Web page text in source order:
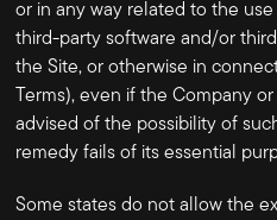
or in any way related to the
third-party software and/or
the Site, or otherwise in
Terms), even if the Company
advised of the possibility of
remedy fails of its essential
Some states do not allow the